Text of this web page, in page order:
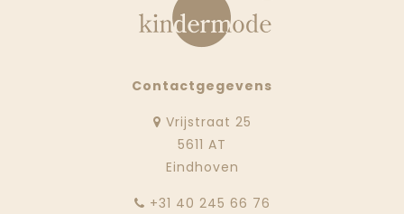
Contactgegevens
Vrijstraat 25
5611 AT
Eindhoven
‭+31 40 245 66 76